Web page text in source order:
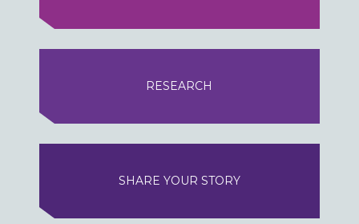
RESEARCH
SHARE YOUR STORY